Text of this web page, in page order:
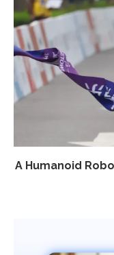
A Humanoid